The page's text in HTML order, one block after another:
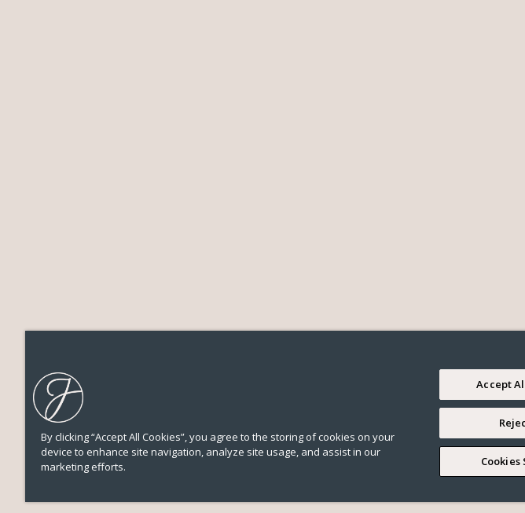
By clicking “Accept All Cookies”, you agree to the storing of cookies on your
device to enhance site navigation, analyze site usage, and assist in our
marketing efforts.
Accept
Cookies